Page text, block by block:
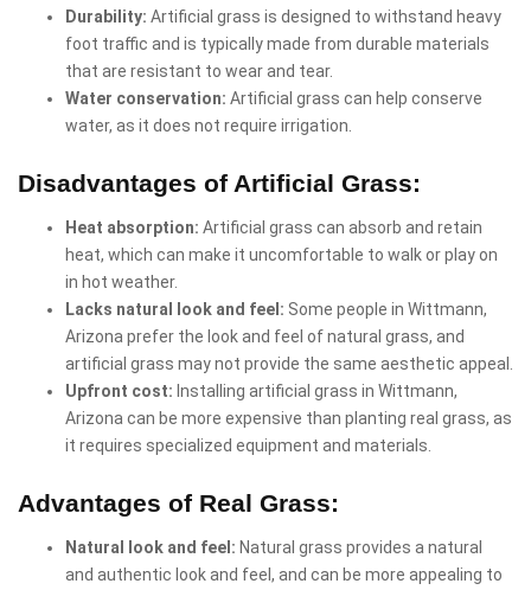
Durability: Artificial grass is designed to withstand heavy
foot traffic and is typically made from durable materials
that are resistant to wear and tear.
Water conservation: Artificial grass can help conserve
water, as it does not require irrigation.
Disadvantages of Artificial Grass:
Heat absorption: Artificial grass can absorb and retain
heat, which can make it uncomfortable to walk or play on
in hot weather.
Lacks natural look and feel: Some people in Wittmann,
Arizona prefer the look and feel of natural grass, and
artificial grass may not provide the same aesthetic appeal.
Upfront cost: Installing artificial grass in Wittmann,
Arizona can be more expensive than planting real grass, as
it requires specialized equipment and materials.
Advantages of Real Grass:
Natural look and feel: Natural grass provides a natural
and authentic look and feel, and can be more appealing to